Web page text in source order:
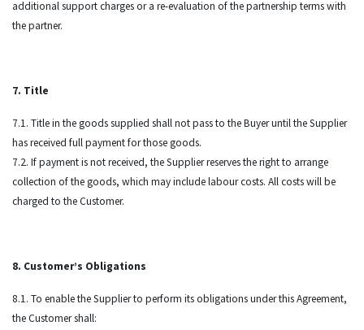
additional support charges or a re-evaluation of the partnership terms with
the partner.
7. Title
7.1. Title in the goods supplied shall not pass to the Buyer until the Supplier
has received full payment for those goods.
7.2. If payment is not received, the Supplier reserves the right to arrange
collection of the goods, which may include labour costs. All costs will be
charged to the Customer.
8. Customer’s Obligations
8.1. To enable the Supplier to perform its obligations under this Agreement,
the Customer shall: